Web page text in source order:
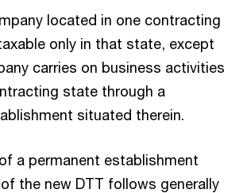
located in one contracting
only in that state, except
carries on business activities
state through a
situated therein.
a permanent establishment
the new DTT follows generally